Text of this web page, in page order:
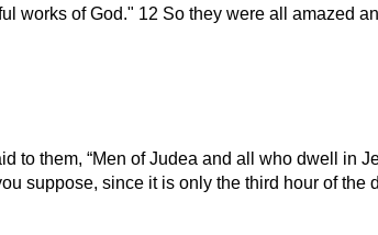
works of God.
12 So they were all amazed
to them, “Men of Judea and all who dwell in
suppose, since it is only the third hour of the